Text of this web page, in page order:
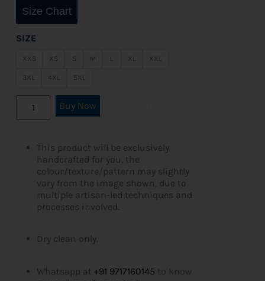
Size Chart
SIZE
XXS XS S M L XL XXL
3XL 4XL 5XL
Buy Now
This product will be exclusively
handcrafted for you, the
colour/texture/pattern may slightly
vary from the image shown, due to
multiple artisan-led techniques and
processes involved.
Dry clean only.
Whatsapp at+91 9717160145 to know